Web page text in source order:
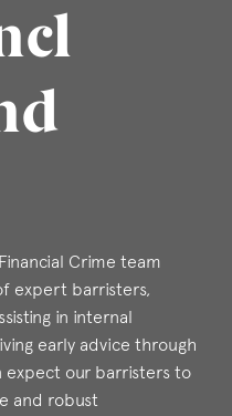
Crime team
expert barristers,
in internal
early advice through
expect our barristers to
and robust